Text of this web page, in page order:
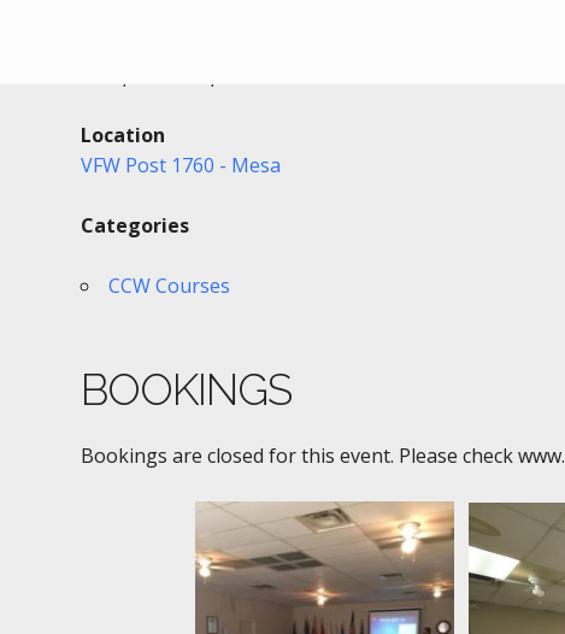
Location
VFW Post 1760 - Mesa
Categories
CCW Courses
BOOKINGS
Bookings are closed for this event. Please check